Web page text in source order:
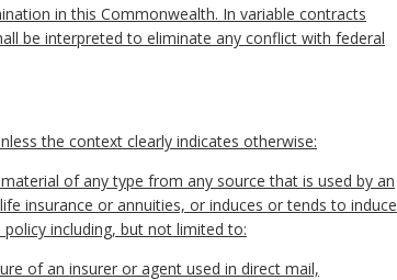
in this Commonwealth. In variable contracts
be interpreted to eliminate any conflict with federal
the context clearly indicates otherwise:
of any type from any source that is used by an
insurance or annuities, or induces or tends to induce
including, but not limited to:
of an insurer or agent used in direct mail,